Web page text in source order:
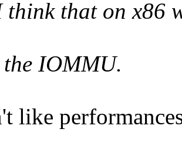
think that on x86
IOMMU.
like